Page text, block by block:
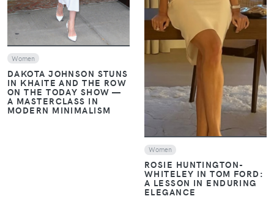
Women
DAKOTA JOHNSON STUNS
IN KHAITE AND THE ROW
ON THE TODAY SHOW —
A MASTERCLASS IN
MODERN MINIMALISM
Women
ROSIE HUNTINGTON-
WHITELEY IN TOM FORD:
A LESSON IN ENDURING
ELEGANCE